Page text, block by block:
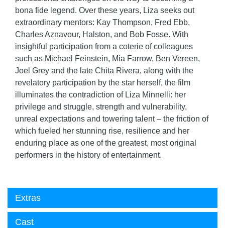
bona fide legend. Over these years, Liza seeks out
extraordinary mentors: Kay Thompson, Fred Ebb,
Charles Aznavour, Halston, and Bob Fosse. With
insightful participation from a coterie of colleagues
such as Michael Feinstein, Mia Farrow, Ben Vereen,
Joel Grey and the late Chita Rivera, along with the
revelatory participation by the star herself, the film
illuminates the contradiction of Liza Minnelli: her
privilege and struggle, strength and vulnerability,
unreal expectations and towering talent – the friction of
which fueled her stunning rise, resilience and her
enduring place as one of the greatest, most original
performers in the history of entertainment.
Extras
Cast